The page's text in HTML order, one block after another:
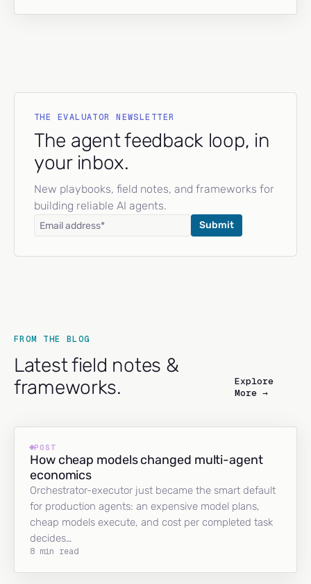
THE EVALUATOR NEWSLETTER
The agent feedback loop, in
your inbox.
New playbooks, field notes, and frameworks for
building reliable AI agents.
FROM THE BLOG
Latest field notes &
frameworks.
Explore
More →
POST
How cheap models changed multi-agent
economics
Orchestrator-executor just became the smart default
for production agents: an expensive model plans,
cheap models execute, and cost per completed task
decides…
8 min read